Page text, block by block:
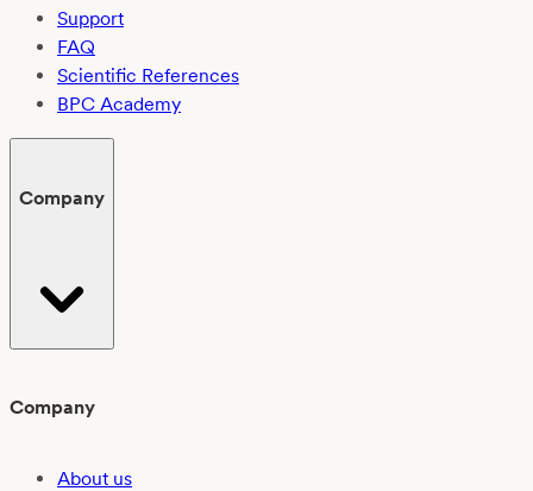
Support
FAQ
Scientific References
BPC Academy
Company
Company
About us